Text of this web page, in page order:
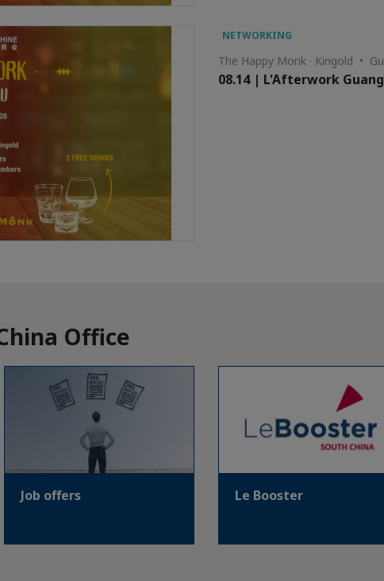
NETWORKING
The Happy Monk · Kingold •
08.14 | L'Afterwork
Office
Job offers Le Booster